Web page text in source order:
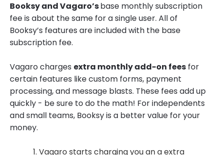
Booksy and Vagaro’sbase monthly subscription
fee is about the same for a single user. All of
Booksy’s features are included with the base
subscription fee.
Vagaro charges extra monthly add-on fees for
certain features like custom forms, payment
processing, and message blasts. These fees add up
quickly - be sure to do the math! For independents
and small teams, Booksy is a better value for your
money.
Vagaro starts charging you an a extra